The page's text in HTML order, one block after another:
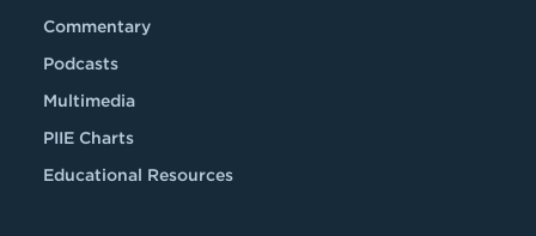
Commentary
Podcasts
Multimedia
PIIE Charts
Educational Resources